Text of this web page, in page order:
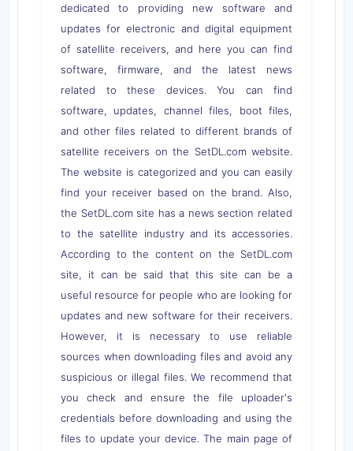
dedicated to providing new software and
updates for electronic and digital equipment
of satellite receivers, and here you can find
software, firmware, and the latest news
related to these devices. You can find
software, updates, channel files, boot files,
and other files related to different brands of
satellite receivers on the SetDL.com website.
The website is categorized and you can easily
find your receiver based on the brand. Also,
the SetDL.com site has a news section related
to the satellite industry and its accessories.
According to the content on the SetDL.com
site, it can be said that this site can be a
useful resource for people who are looking for
updates and new software for their receivers.
However, it is necessary to use reliable
sources when downloading files and avoid any
suspicious or illegal files. We recommend that
you check and ensure the file uploader's
credentials before downloading and using the
files to update your device. The main page of